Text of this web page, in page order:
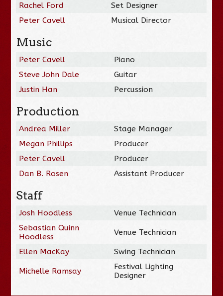
Rachel Ford
Set Designer
Peter Cavell
Musical Director
Music
Peter Cavell
Piano
Steve John Dale
Guitar
Justin Han
Percussion
Production
Andrea Miller
Stage Manager
Megan Phillips
Producer
Peter Cavell
Producer
Dan B. Rosen
Assistant Producer
Staff
Josh Hoodless
Venue Technician
Sebastian Quinn
Hoodless
Venue Technician
Ellen MacKay Swing Technician
Michelle Ramsay
Festival Lighting
Designer